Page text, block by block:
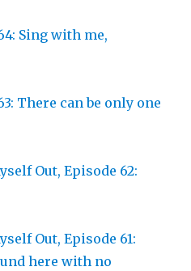
Sing with me,
There can be only one
Out, Episode 62:
Out, Episode 61:
here with no